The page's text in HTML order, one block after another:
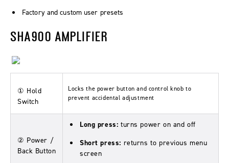
Factory and custom user presets
SHA900 AMPLIFIER
① Hold
Switch
Locks the power button and control knob to
prevent accidental adjustment
② Power /
Back Button
Long press: turns power on and off
Short press: returns to previous menu
screen